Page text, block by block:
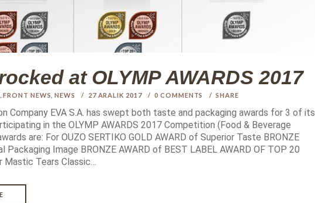
at OLYMP AWARDS 2017
,FRONT NEWS ,NEWS 27 ARALIK 2017 0 COMMENTS SHARE
Company EVA S.A. has swept both taste and packaging awards for 3 of its
in the OLYMP AWARDS 2017 Competition (Food & Beverage
are: For OUZO SERTIKO GOLD AWARD of Superior Taste BRONZE
Packaging Image BRONZE AWARD of BEST LABEL AWARD OF TOP 20
Mastic Tears Classic…